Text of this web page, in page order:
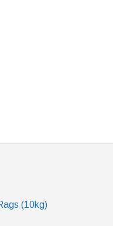
(10kg)